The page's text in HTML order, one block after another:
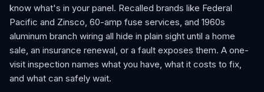
know what's in your panel. Recalled brands like Federal
Pacific and Zinsco, 60-amp fuse services, and 1960s
aluminum branch wiring all hide in plain sight until a home
sale, an insurance renewal, or a fault exposes them. A one-
visit inspection names what you have, what it costs to fix,
and what can safely wait.